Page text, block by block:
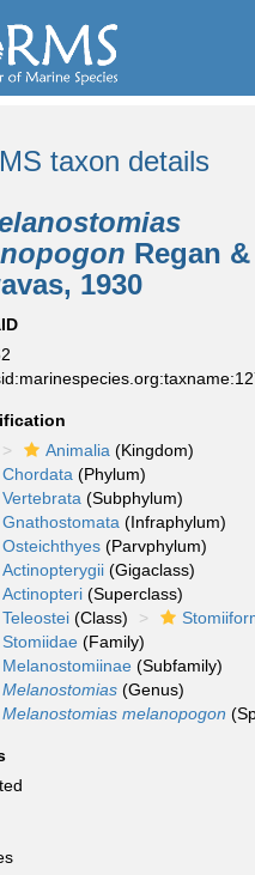
taxon details
Regan &
1930
Animalia (Kingdom)
Chordata (Phylum)
Vertebrata (Subphylum)
Gnathostomata (Infraphylum)
Osteichthyes (Parvphylum)
Actinopterygii (Gigaclass)
Actinopteri (Superclass)
Teleostei (Class)
Stomiidae (Family)
Melanostomiinae (Subfamily)
Melanostomias (Genus)
Melanostomias melanopogon